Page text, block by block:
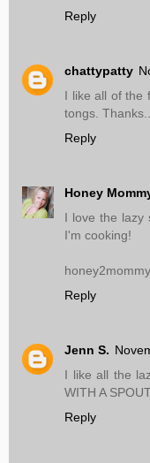
Reply
chattypatty
I like all of the
tongs. Thanks....
Reply
Honey
I love the lazy
I'm cooking!
Reply
Jenn S.
I like all the
WITH A
Reply